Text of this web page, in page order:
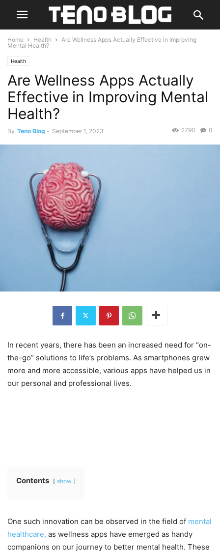
Home Health
Are Wellness Apps Actually Effective in Improving
Mental Health?
Health
Are Wellness Apps Actually
Effective in Improving Mental
Health?
By Teno Blog - September 1, 2023 0
2790
In recent years, there has been an increased need for “on-
the-go” solutions to life’s problems. As smartphones grew
more and more accessible, various apps have helped us in
our personal and professional lives.
Contents show
One such innovation can be observed in the field of mental
healthcare, as wellness apps have emerged as handy
companions on our journey to better mental health. These